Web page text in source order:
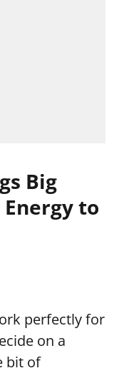
Big
to
perfectly for
on a
bit of